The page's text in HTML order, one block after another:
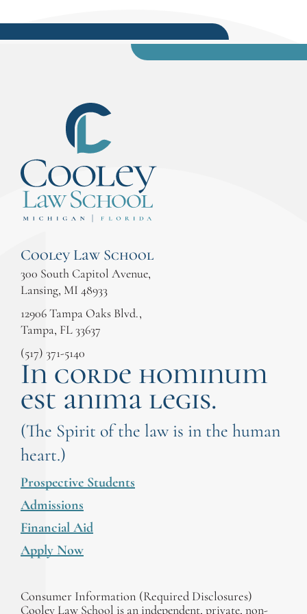
Cooley Law School
300 South Capitol Avenue,
Lansing, MI 48933
12906 Tampa Oaks Blvd.,
Tampa, FL 33637
(517) 371-5140
In corde hominum
est anima legis.
(The Spirit of the law is in the human
heart.)
Prospective Students
Admissions
Financial Aid
Apply Now
Consumer Information (Required Disclosures)
Cooley Law School is an independent, private, non-